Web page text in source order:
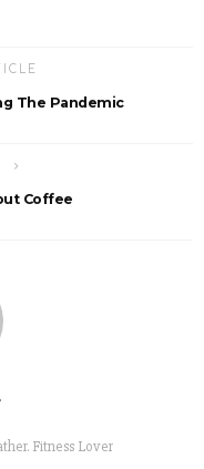
The Pandemic
Coffee
Fitness Lover